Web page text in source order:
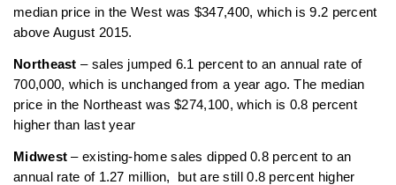
median price in the West was $347,400, which is 9.2 percent
above August 2015.
Northeast – sales jumped 6.1 percent to an annual rate of
700,000, which is unchanged from a year ago. The median
price in the Northeast was $274,100, which is 0.8 percent
higher than last year
Midwest – existing-home sales dipped 0.8 percent to an
annual rate of 1.27 million, but are still 0.8 percent higher